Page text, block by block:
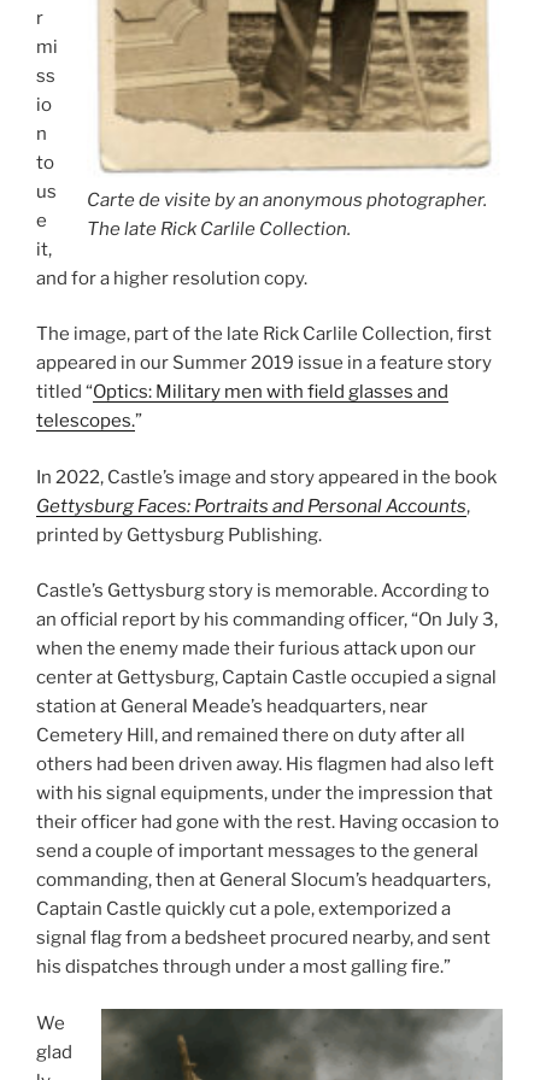
Carte de visite by an anonymous photographer.
The late Rick Carlile Collection.
r
mi
ss
io
n
to
us
e
it,
and for a higher resolution copy.
The image, part of the late Rick Carlile Collection, first
appeared in our Summer 2019 issue in a feature story
titled “Optics: Military men with field glasses and
telescopes.”
In 2022, Castle’s image and story appeared in the book
Gettysburg Faces: Portraits and Personal Accounts,
printed by Gettysburg Publishing.
Castle’s Gettysburg story is memorable. According to
an official report by his commanding officer, “On July 3,
when the enemy made their furious attack upon our
center at Gettysburg, Captain Castle occupied a signal
station at General Meade’s headquarters, near
Cemetery Hill, and remained there on duty after all
others had been driven away. His flagmen had also left
with his signal equipments, under the impression that
their officer had gone with the rest. Having occasion to
send a couple of important messages to the general
commanding, then at General Slocum’s headquarters,
Captain Castle quickly cut a pole, extemporized a
signal flag from a bedsheet procured nearby, and sent
his dispatches through under a most galling fire.”
We
glad